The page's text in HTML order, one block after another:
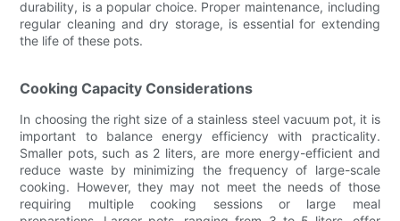
durability, is a popular choice. Proper maintenance, including
regular cleaning and dry storage, is essential for extending
the life of these pots.
Cooking Capacity Considerations
In choosing the right size of a stainless steel vacuum pot, it is
important to balance energy efficiency with practicality.
Smaller pots, such as 2 liters, are more energy-efficient and
reduce waste by minimizing the frequency of large-scale
cooking. However, they may not meet the needs of those
requiring multiple cooking sessions or large meal